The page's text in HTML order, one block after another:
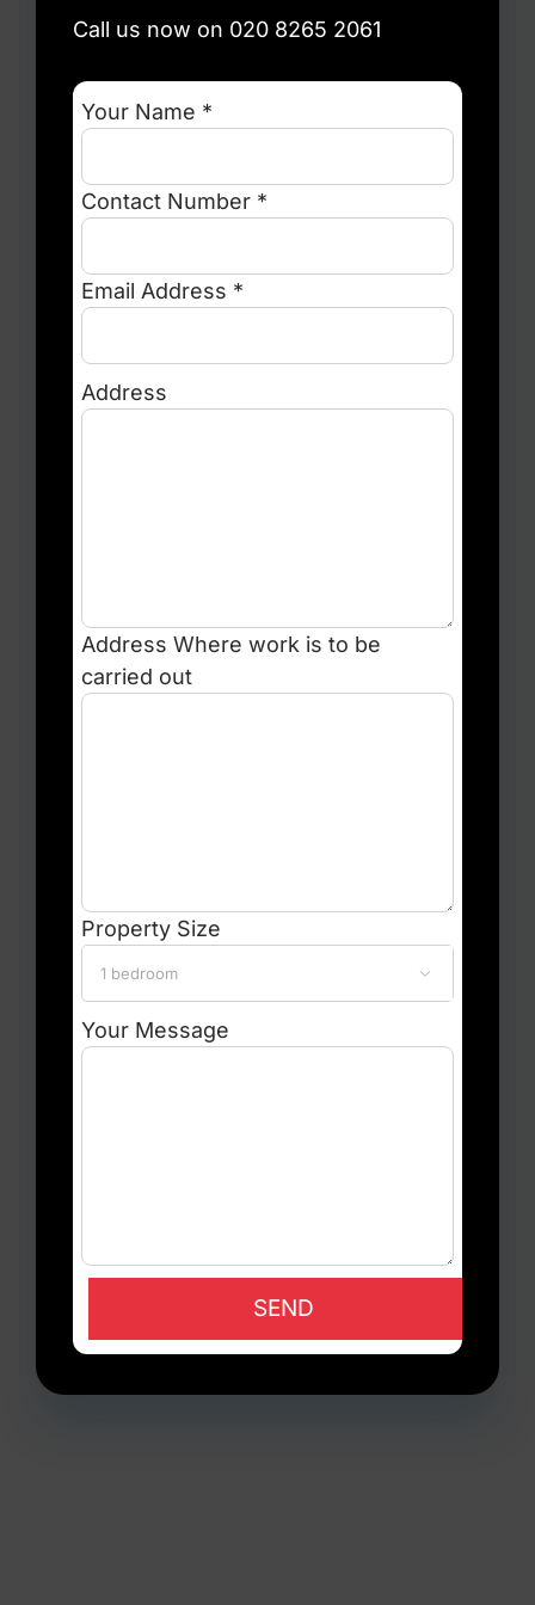
Call us now on 020 8265 2061
Your Name *
Contact Number *
Email Address *
Address
Address Where work is to be
carried out
Property Size

Your Message